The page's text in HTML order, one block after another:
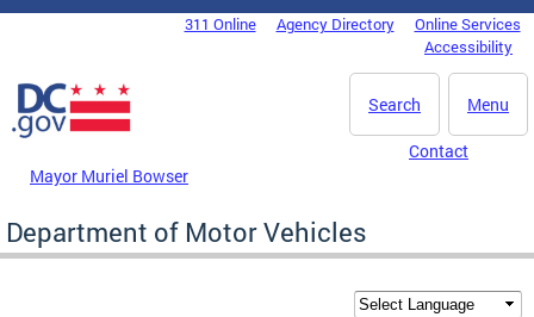
Skip to main content
DC Agency Top Menu311 Online Agency Directory
Online Services
Accessibility
Menu
Search
Mayor Muriel Bowser
Contact
Department of Motor Vehicles